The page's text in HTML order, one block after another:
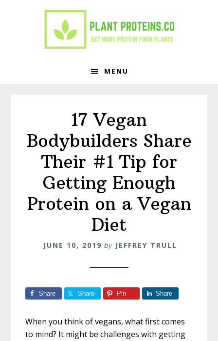
MENU
17 Vegan
Bodybuilders Share
Their #1 Tip for
Getting Enough
Protein on a Vegan
Diet
JUNE 10, 2019 by JEFFREY TRULL
Share Share Pin Share
When you think of vegans, what first comes
to mind? It might be challenges with getting